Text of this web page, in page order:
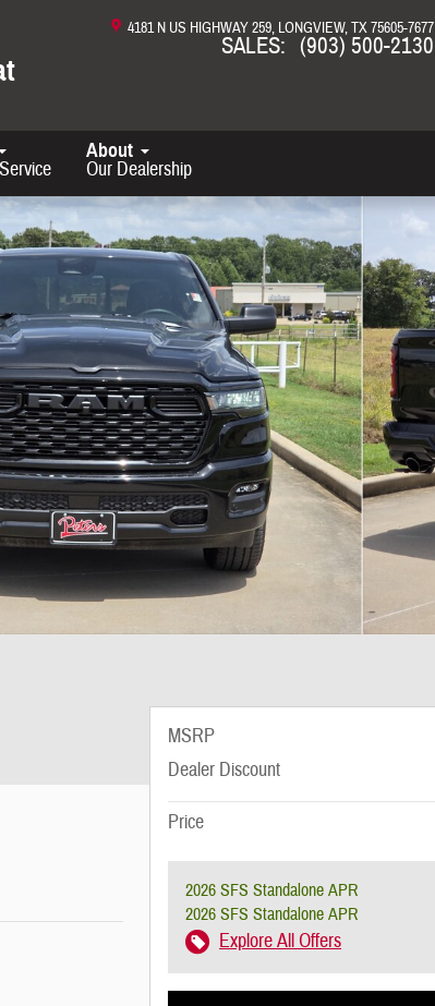
4181 N US HIGHWAY 259 LONGVIEW,TX75605-7677
SALES: (903) 500-2130
About
Our Dealership
MSRP
Dealer Discount
Price
2026 SFS Standalone APR
2026 SFS Standalone APR
Explore All Offers